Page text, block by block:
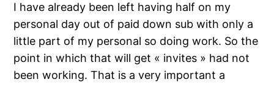
I have already been left having half on my
personal day out of paid down sub with only a
little part of my personal so doing work. So the
point in which that will get « invites » had not
been working. That is a very important a